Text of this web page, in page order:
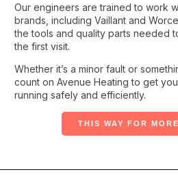
Our engineers are trained to work
brands, including Vaillant and
the tools and quality parts needed
the first visit.
Whether it’s a minor fault or
count on Avenue Heating to get
running safely and efficiently.
THIS WAY FOR